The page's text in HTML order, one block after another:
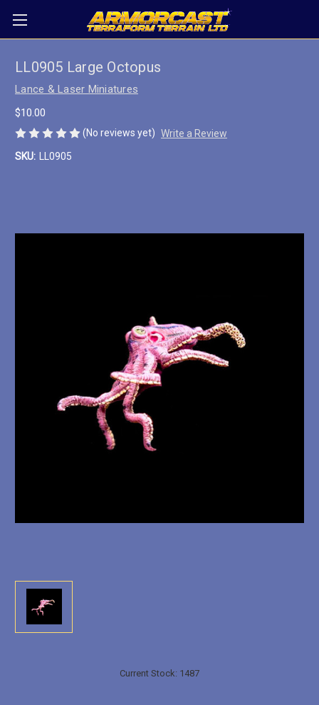
LL0905 Large Octopus
Lance & Laser Miniatures
$10.00
(No reviews yet) Write a Review
SKU:
LL0905
Current Stock: 1487